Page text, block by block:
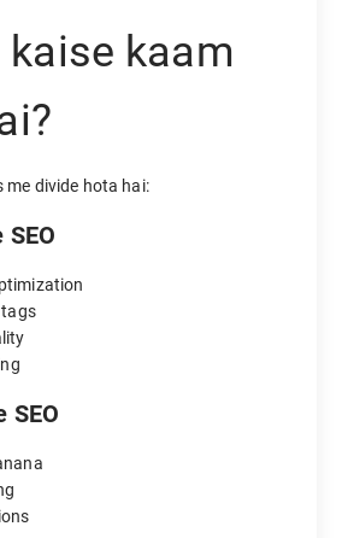
kaise kaam
me divide hota hai:
SEO
tags
SEO